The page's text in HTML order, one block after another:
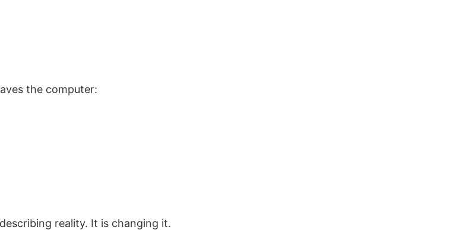
the computer:
reality. It is changing it.